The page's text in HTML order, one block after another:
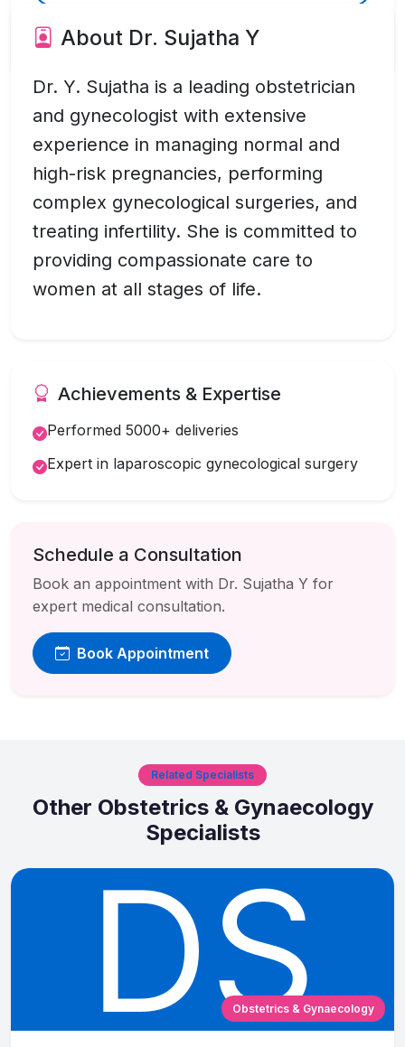
Send Inquiry
About Dr. Sujatha Y
Dr. Y. Sujatha is a leading obstetrician
and gynecologist with extensive
experience in managing normal and
high-risk pregnancies, performing
complex gynecological surgeries, and
treating infertility. She is committed to
providing compassionate care to
women at all stages of life.
Achievements & Expertise
Performed 5000+ deliveries
Expert in laparoscopic gynecological surgery
Schedule a Consultation
Book an appointment with Dr. Sujatha Y for
expert medical consultation.
Book Appointment
Related Specialists
Other Obstetrics & Gynaecology
Specialists
Obstetrics & Gynaecology